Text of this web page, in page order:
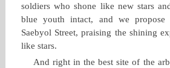
soldiers who shone like new stars
blue youth intact, and we propose
Saebyol Street, praising the shining
like stars.
And right in the best site of the